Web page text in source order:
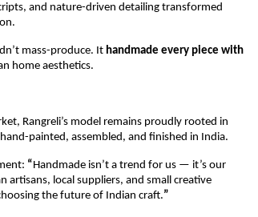
and nature-driven detailing transformed
mass-produce. It handmade every piece with
home aesthetics.
Rangreli’s model remains proudly rooted in
painted, assembled, and finished in India.
“Handmade isn’t a trend for us — it’s our
artisans, local suppliers, and small creative
the future of Indian craft.”